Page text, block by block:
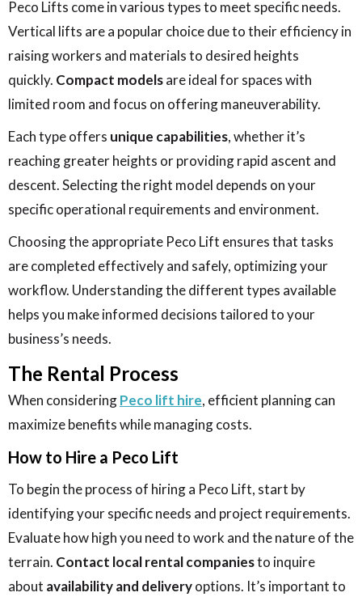
Peco Lifts come in various types to meet specific needs.
Vertical lifts are a popular choice due to their efficiency in
raising workers and materials to desired heights
quickly. Compact modelsare ideal for spaces with
limited room and focus on offering maneuverability.
Each type offers unique capabilities, whether it’s
reaching greater heights or providing rapid ascent and
descent. Selecting the right model depends on your
specific operational requirements and environment.
Choosing the appropriate Peco Lift ensures that tasks
are completed effectively and safely, optimizing your
workflow. Understanding the different types available
helps you make informed decisions tailored to your
business’s needs.
The Rental Process
When consideringPeco lift hire, efficient planning can
maximize benefits while managing costs.
How to Hire a Peco Lift
To begin the process of hiring a Peco Lift, start by
identifying your specific needs and project requirements.
Evaluate how high you need to work and the nature of the
terrain. Contact local rental companiesto inquire
about availability and deliveryoptions. It’s important to